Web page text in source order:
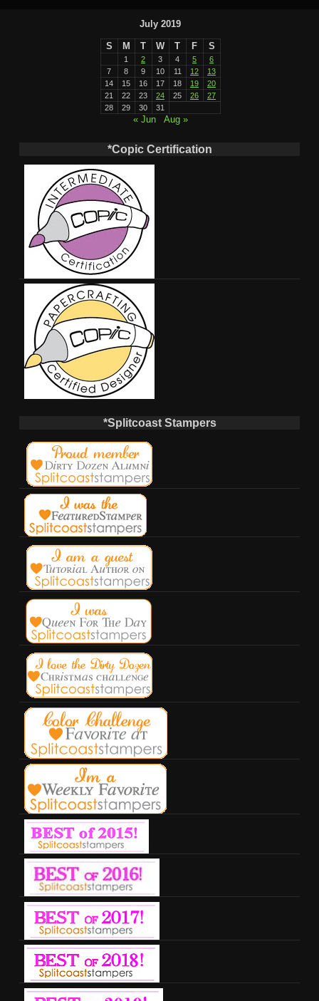
July 2019
S M T W T F S
1 2 3 4 5
6
7
8 9 10 11 12
13
14
15 16 17 18 19
20
21
22 23 24 25 26
27
28
29 30 31
« Jun Aug »
*Copic Certification
*Splitcoast Stampers